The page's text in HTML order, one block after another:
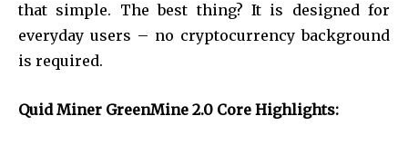
that simple. The best thing? It is designed for
everyday users – no cryptocurrency background
is required.
Quid Miner GreenMine 2.0 Core Highlights: